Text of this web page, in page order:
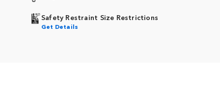
Safety Restraint Size Restrictions
Get Details